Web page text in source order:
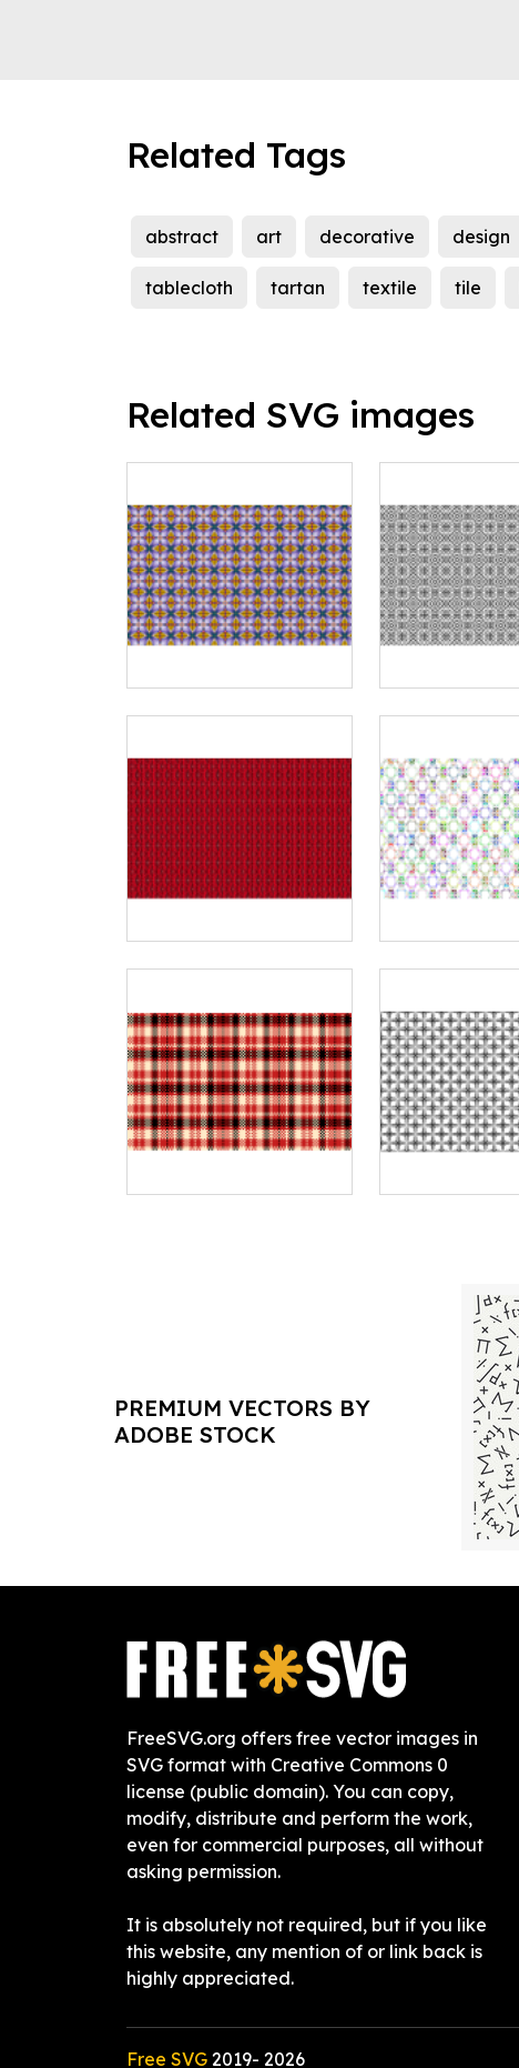
Related Tags
abstract art decorative design
tablecloth tartan textile tile
Related SVG images
PREMIUM VECTORS BY
ADOBE STOCK
FreeSVG.org offers free vector images in
SVG format with Creative Commons 0
license (public domain). You can copy,
modify, distribute and perform the work,
even for commercial purposes, all without
asking permission.
It is absolutely not required, but if you like
this website, any mention of or link back is
highly appreciated.
Free SVG 2019- 2026